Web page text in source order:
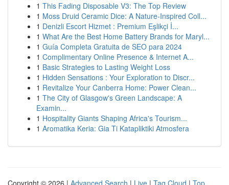
1 This Fading Disposable V3: The Top Review
1 Moss Druid Ceramic Dice: A Nature-Inspired Coll...
1 Denizli Escort Hizmet : Premium Eşlikçi İ...
1 What Are the Best Home Battery Brands for Maryl...
1 Guía Completa Gratuita de SEO para 2024
1 Complimentary Online Presence & Internet A...
1 Basic Strategies to Lasting Weight Loss
1 Hidden Sensations : Your Exploration to Discr...
1 Revitalize Your Canberra Home: Power Clean...
1 The City of Glasgow's Green Landscape: A
Examin...
1 Hospitality Giants Shaping Africa's Tourism...
1 Aromatika Keria: Gia Ti Katapliktiki Atmosfera
Copyright © 2026 | Advanced Search | Live | Tag Cloud | Top